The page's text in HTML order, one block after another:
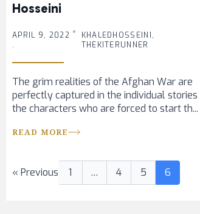
Hosseini
APRIL 9, 2022
.
KHALEDHOSSEINI,
THEKITERUNNER
The grim realities of the Afghan War are
perfectly captured in the individual
the characters who are forced to start th...
READ MORE
« Previous 1 … 4 5 6